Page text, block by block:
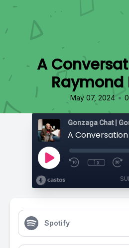
A
Raymond
May 07, 2024 •
Gonzaga Chat |
A Conversation
1x
Spotify